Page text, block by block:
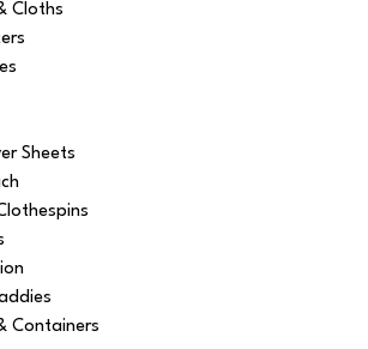
Cloths
Sheets
Containers